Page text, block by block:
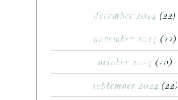
december 2024 (22)
november 2024 (22)
october 2024 (20)
september 2024 (22)